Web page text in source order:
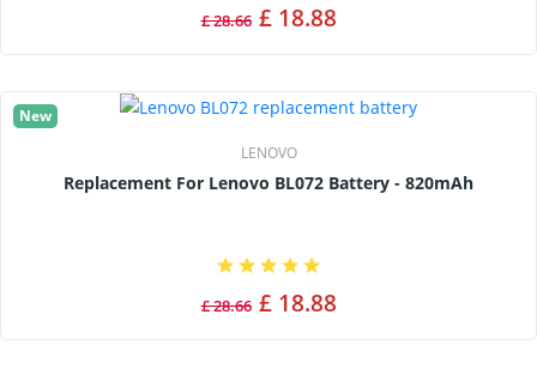
£ 28.66 £ 18.88
New
LENOVO
Replacement For Lenovo BL072 Battery - 820mAh
£ 28.66 £ 18.88